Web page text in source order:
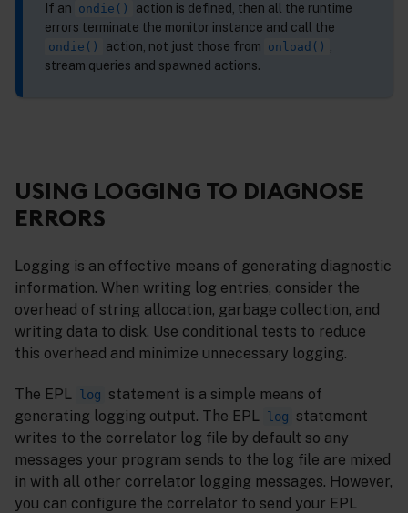
If an ondie()
action is defined, then all the runtime
errors terminate the monitor instance and call the
ondie() action, not just those from onload() ,
stream queries and spawned actions.
USING LOGGING TO DIAGNOSE
ERRORS
Logging is an effective means of generating diagnostic
information. When writing log entries, consider the
overhead of string allocation, garbage collection, and
writing data to disk. Use conditional tests to reduce
this overhead and minimize unnecessary logging.
The EPL log
statement is a simple means of
generating logging output. The EPL log
statement
writes to the correlator log file by default so any
messages your program sends to the log file are mixed
in with all other correlator logging messages. However,
you can configure the correlator to send your EPL